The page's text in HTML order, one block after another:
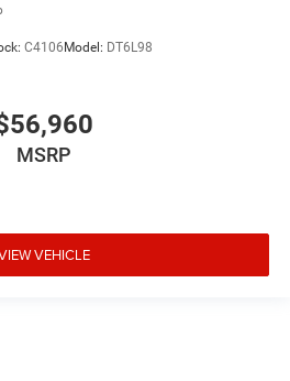
C4106 Model: DT6L98
MSRP
VEHICLE